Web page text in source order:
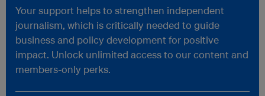
Your support helps to strengthen independent
journalism, which is critically needed to guide
business and policy development for positive
impact. Unlock unlimited access to our content and
members-only perks.